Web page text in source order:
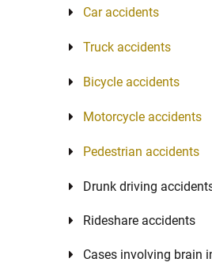
Car accidents
Truck accidents
Bicycle accidents
Motorcycle accidents
Pedestrian accidents
Drunk driving
Rideshare accidents
Cases involving brain